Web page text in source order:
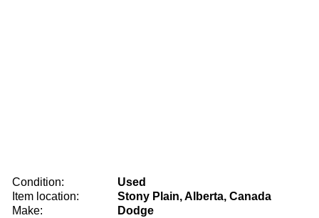
Condition:
Used
Item location:
Stony Plain, Alberta, Canada
Make:
Dodge